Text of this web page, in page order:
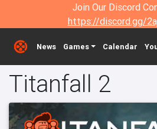
Join Our Discord
https://discord.gg/
News Games Calendar
Titanfall 2